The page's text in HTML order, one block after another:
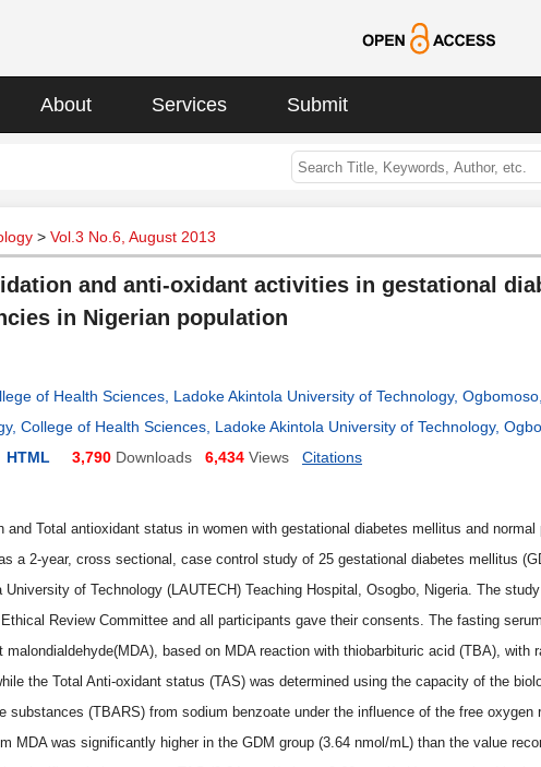
About Services Submit
> Vol.3 No.6, August 2013
and anti-oxidant activities in gestational
in Nigerian population
of Health Sciences, Ladoke Akintola University of Technology,
College of Health Sciences, Ladoke Akintola University of Technology,
HTML 3,790 Downloads 6,434 Views Citations
and Total antioxidant status in women with gestational diabetes mellitus and normal
a 2-year, cross sectional, case control study of 25 gestational diabetes mellitus
of Technology (LAUTECH) Teaching Hospital, Osogbo, Nigeria. The
Review Committee and all participants gave their consents. The fasting
based on MDA reaction with thiobarbituric acid (TBA), with
the Total Anti-oxidant status (TAS) was determined using the capacity of the
substances (TBARS) from sodium benzoate under the influence of the free oxygen
MDA was significantly higher in the GDM group (3.64 nmol/mL) than the value